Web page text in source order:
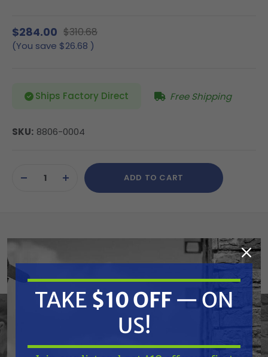
$284.00 $310.68
(You save $26.68 )
Ships Factory Direct Free Shipping
SKU: 8806-0004
Stock:DECREASEINCREASE
QUANTITY
ADD TO CART
Atlantic Quality Parts 8806-0004 Radiator
(Replaces Polaris 1240528)
Replaces OEM:
Polaris: 1240527, 1240528
Fits Model:
TAKE $10 OFF — ON
US!